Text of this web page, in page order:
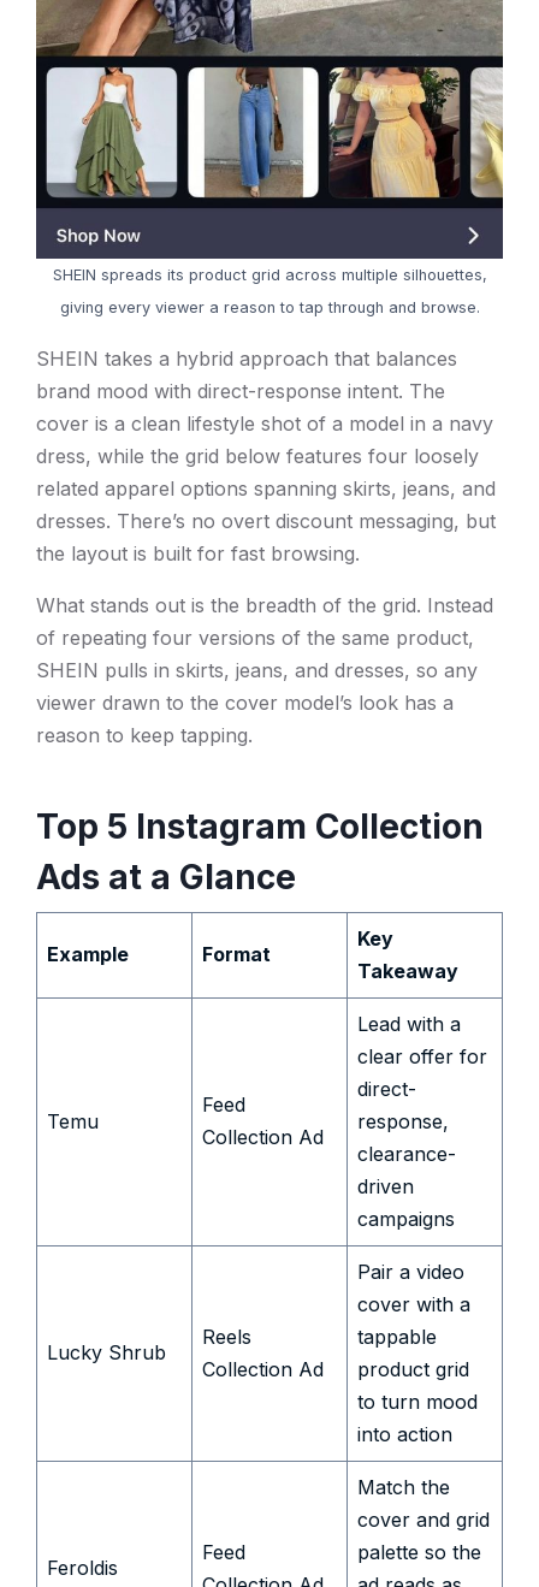
SHEIN spreads its product grid across multiple silhouettes,
giving every viewer a reason to tap through and browse.
SHEIN takes a hybrid approach that balances
brand mood with direct-response intent. The
cover is a clean lifestyle shot of a model in a navy
dress, while the grid below features four loosely
related apparel options spanning skirts, jeans, and
dresses. There’s no overt discount messaging, but
the layout is built for fast browsing.
What stands out is the breadth of the grid. Instead
of repeating four versions of the same product,
SHEIN pulls in skirts, jeans, and dresses, so any
viewer drawn to the cover model’s look has a
reason to keep tapping.
Top 5 Instagram Collection
Ads at a Glance
Example Format
Key
Takeaway
Temu
Feed
Collection Ad
Lead with a
clear offer for
direct-
response,
clearance-
driven
campaigns
Lucky Shrub
Reels
Collection Ad
Pair a video
cover with a
tappable
product grid
to turn mood
into action
Feroldis
Feed
Match the
cover and grid
palette so the